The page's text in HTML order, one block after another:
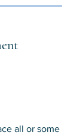
all or some